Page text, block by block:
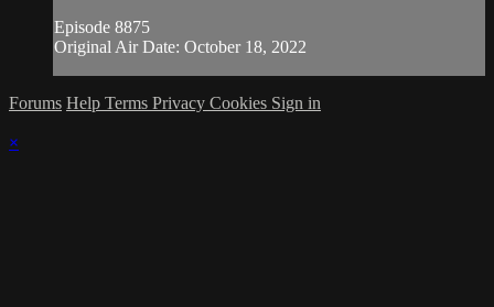
Episode 8875
Original Air Date: October 18, 2022
Forums Help Terms Privacy Cookies Sign in
×